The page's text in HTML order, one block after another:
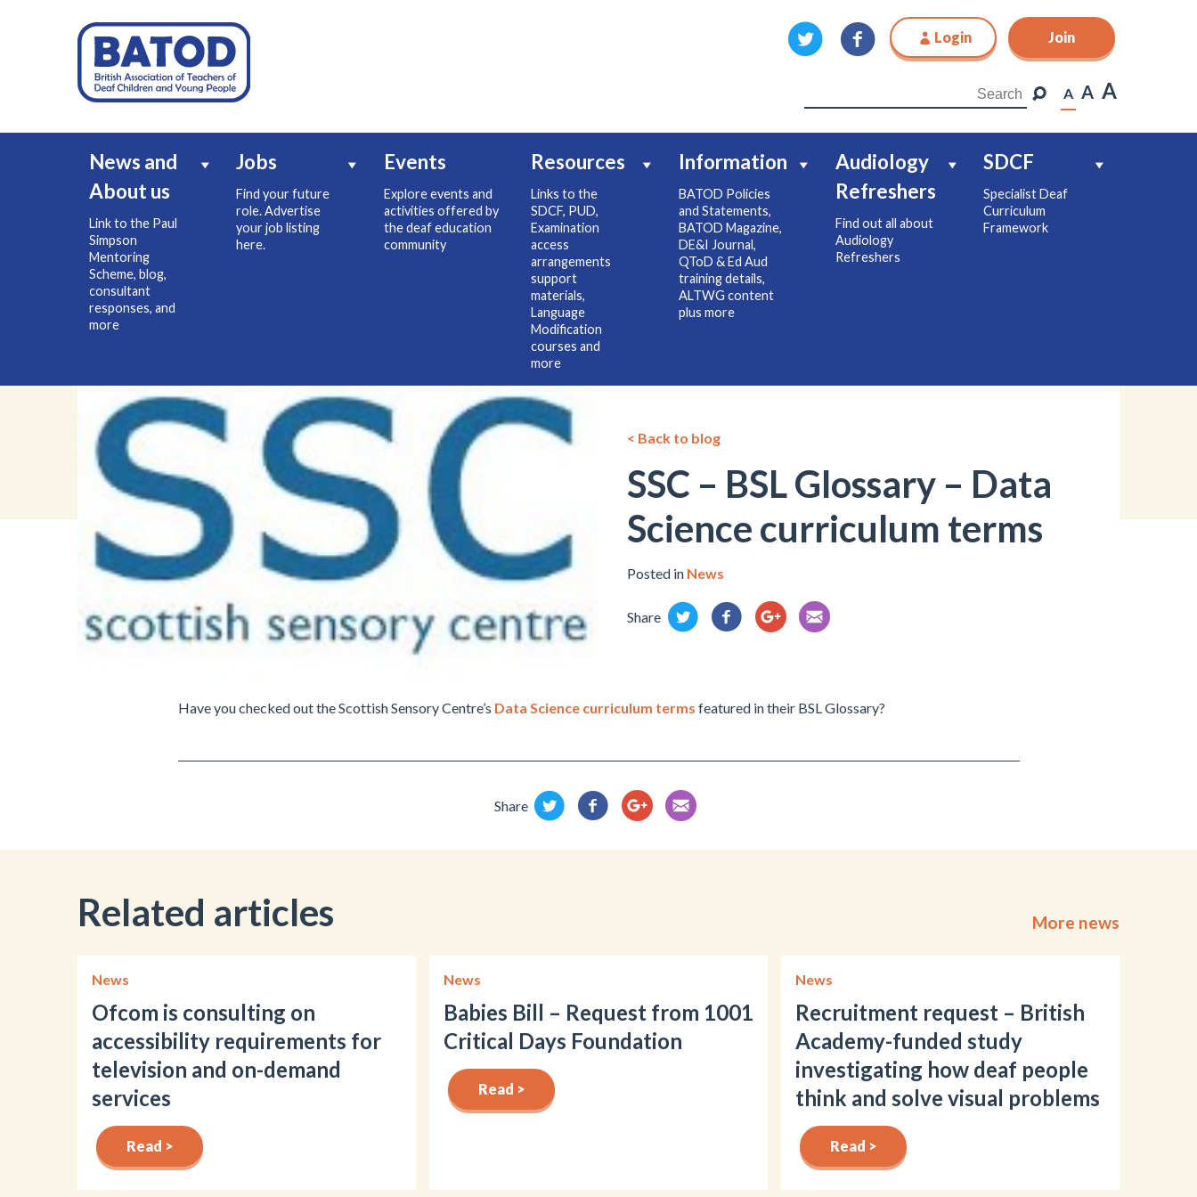
Login Join
A A A
News and
About us
Link to the Paul
Simpson
Mentoring
Scheme, blog,
consultant
responses, and
more
Jobs
Find your future
role. Advertise
your job listing
here.
Events
Explore events and
activities offered by
the deaf education
community
Resources
Links to the
SDCF, PUD,
Examination
access
arrangements
support
materials,
Language
Modification
courses and
more
Information
BATOD Policies
and Statements,
BATOD Magazine,
DE&I Journal,
QToD & Ed Aud
training details,
ALTWG content
plus more
Audiology
Refreshers
Find out all about
Audiology
Refreshers
SDCF
Specialist Deaf
Curriculum
Framework
Join
< Back to blog
SSC – BSL Glossary – Data
Science curriculum terms
Posted in News
Share
Have you checked out the Scottish Sensory Centre’s Data Science curriculum terms featured in their BSL Glossary?
Share
Related articles More news
News
Ofcom is consulting on
accessibility requirements for
television and on-demand
services
Read >
News
Babies Bill – Request from 1001
Critical Days Foundation
Read >
News
Recruitment request – British
Academy-funded study
investigating how deaf people
think and solve visual problems
Read >